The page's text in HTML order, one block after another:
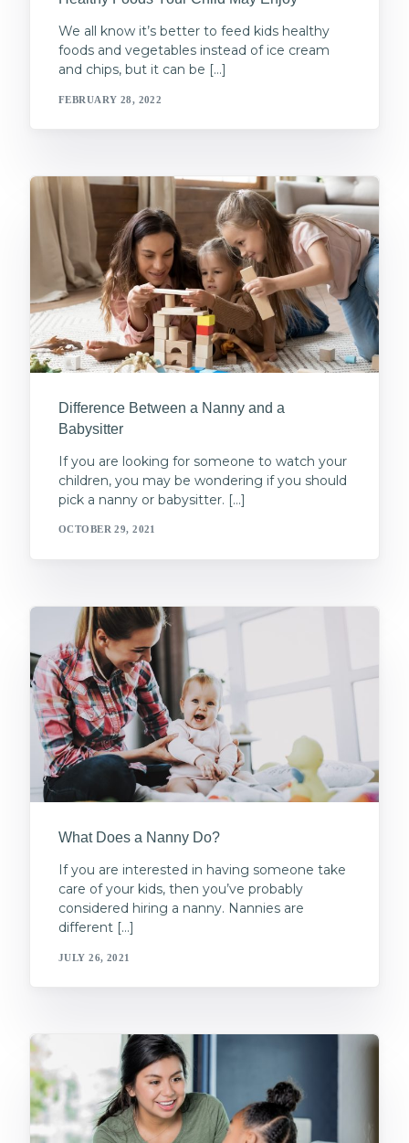
We all know it’s better to feed kids healthy
foods and vegetables instead of ice cream
and chips, but it can be […]
FEBRUARY 28, 2022
Difference Between a Nanny and a
Babysitter
If you are looking for someone to watch your
children, you may be wondering if you should
pick a nanny or babysitter. […]
OCTOBER 29, 2021
What Does a Nanny Do?
If you are interested in having someone take
care of your kids, then you’ve probably
considered hiring a nanny. Nannies are
different […]
JULY 26, 2021